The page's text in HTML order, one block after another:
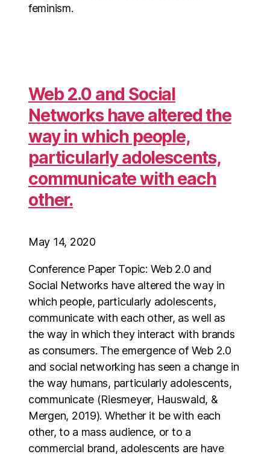
feminism.
Web 2.0 and Social
Networks have altered the
way in which people,
particularly adolescents,
communicate with each
other.
May 14, 2020
Conference Paper Topic: Web 2.0 and
Social Networks have altered the way in
which people, particularly adolescents,
communicate with each other, as well as
the way in which they interact with brands
as consumers. The emergence of Web 2.0
and social networking has seen a change in
the way humans, particularly adolescents,
communicate (Riesmeyer, Hauswald, &
Mergen, 2019). Whether it be with each
other, to a mass audience, or to a
commercial brand, adolescents are have